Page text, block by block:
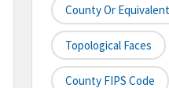
County Or
Topological Faces
County FIPS Code